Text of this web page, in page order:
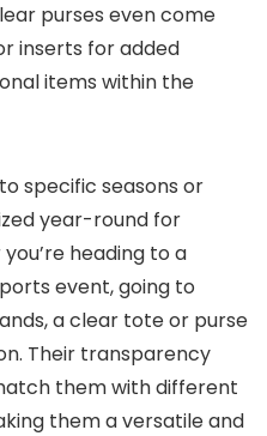
purses even come
inserts for added
items within the
specific seasons or
year-round for
heading to a
event, going to
a clear tote or purse
Their transparency
them with different
them a versatile and